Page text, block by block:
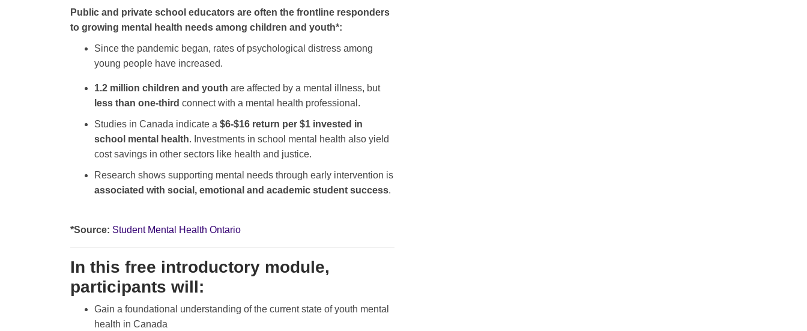
Public and private school educators are often the frontline responders
to growing mental health needs among children and youth*:
Since the pandemic began, rates of psychological distress among
young people have increased.
1.2 million children and youth are affected by a mental illness, but
less than one-third connect with a mental health professional.
Studies in Canada indicate a $6-$16 return per $1 invested in
school mental health. Investments in school mental health also yield
cost savings in other sectors like health and justice.
Research shows supporting mental needs through early intervention is
associated with social, emotional and academic student success.
*Source: Student Mental Health Ontario
In this free introductory module,
participants will:
Gain a foundational understanding of the current state of youth mental
health in Canada